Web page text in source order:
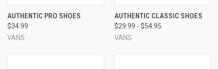
AUTHENTIC PRO SHOES
$34.99
VANS
AUTHENTIC CLASSIC SHOES
$29.99 - $54.95
VANS